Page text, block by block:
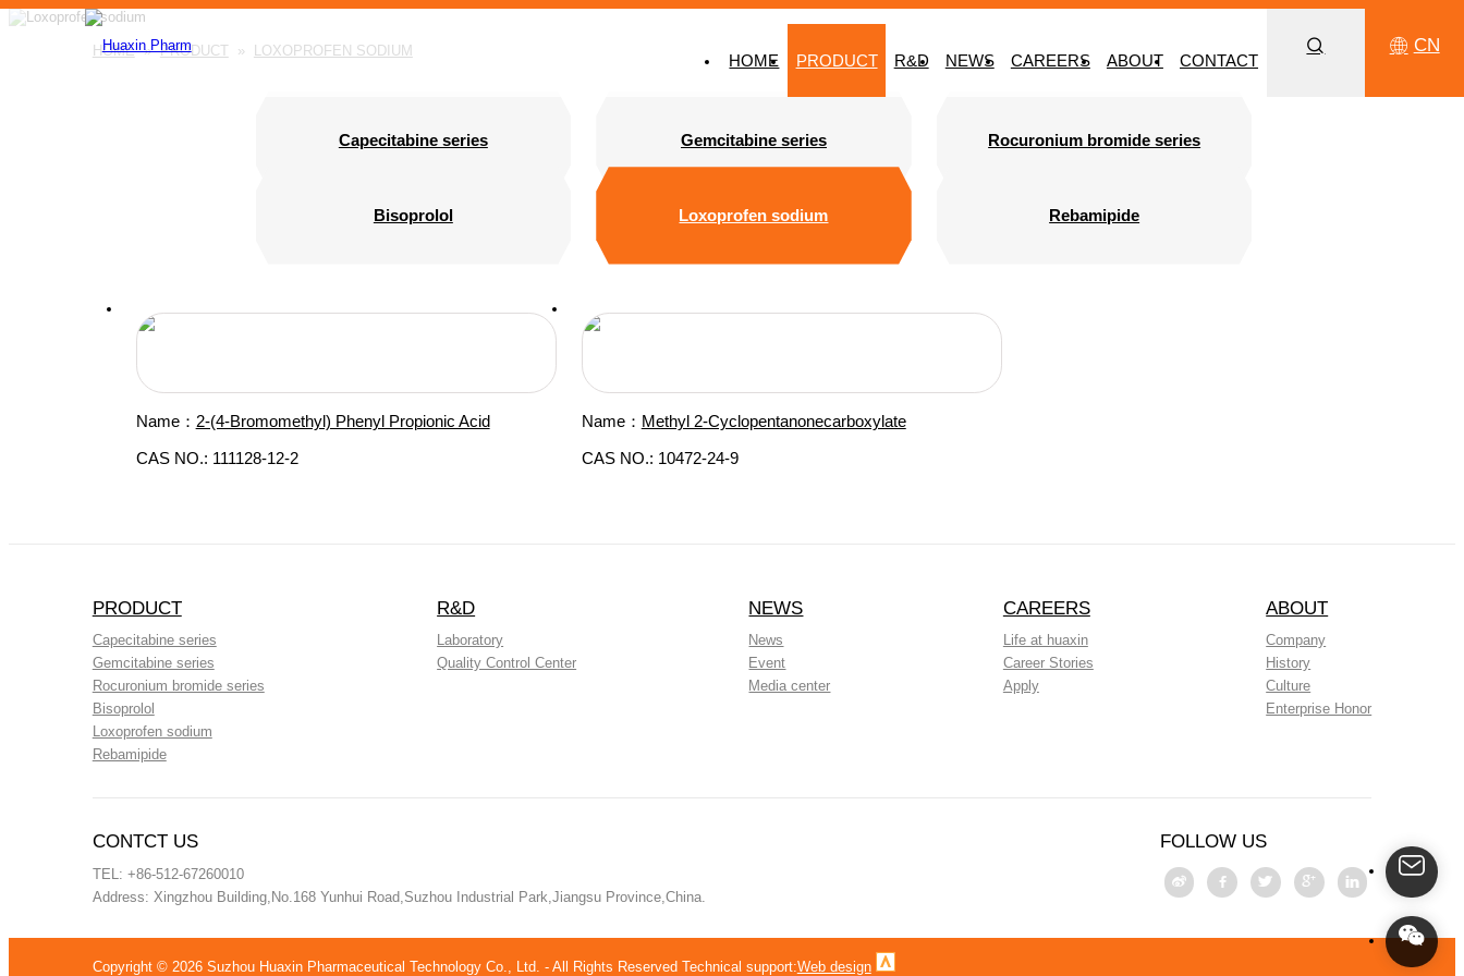
HOME PRODUCT R&D NEWS CAREERS ABOUT CONTACT
CN
HOME » PRODUCT » LOXOPROFEN SODIUM
Capecitabine series Gemcitabine series Rocuronium bromide series
Bisoprolol Loxoprofen sodium Rebamipide
Name： 2-(4-Bromomethyl) Phenyl Propionic Acid
CAS NO.: 111128-12-2
Name： Methyl 2-Cyclopentanonecarboxylate
CAS NO.: 10472-24-9
PRODUCT
Capecitabine series
Gemcitabine series
Rocuronium bromide series
Bisoprolol
Loxoprofen sodium
Rebamipide
R&D
Laboratory
Quality Control Center
NEWS
News
Event
Media center
CAREERS
Life at huaxin
Career Stories
Apply
ABOUT
Company
History
Culture
Enterprise Honor
CONTCT US
TEL: +86-512-67260010
Address: Xingzhou Building,No.168 Yunhui Road,Suzhou Industrial Park,Jiangsu Province,China.
FOLLOW US
Copyright © 2026 Suzhou Huaxin Pharmaceutical Technology Co., Ltd. - All Rights Reserved Technical support:Web design